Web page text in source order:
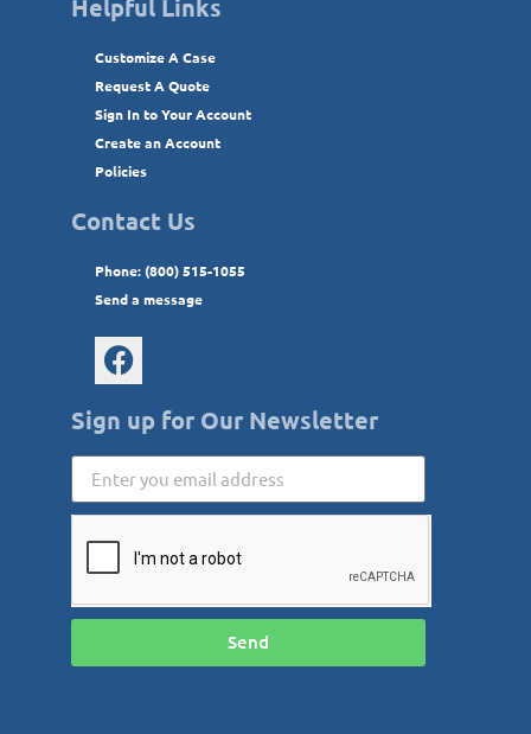
Helpful Links
Customize A Case
Request A Quote
Sign In to Your Account
Create an Account
Policies
Contact Us
Phone: (800) 515-1055
Send a message
Sign up for Our Newsletter
Send